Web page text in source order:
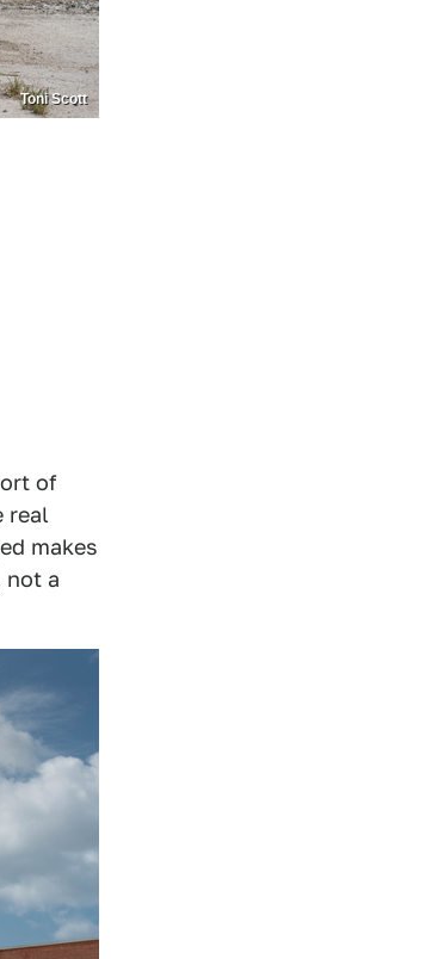
Toni Scott
of
real
makes
not a